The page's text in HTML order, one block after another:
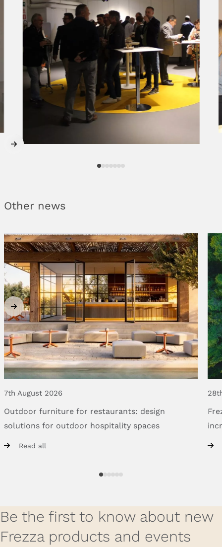
Other news
7th August 2026
Outdoor furniture for restaurants: design
solutions for outdoor hospitality spaces
Read all
Be the first to know about new
Frezza products and events